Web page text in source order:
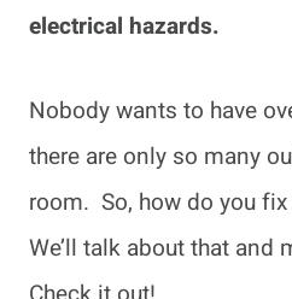
electrical hazards.
Nobody wants to have
there are only so many
room. So, how do you
We’ll talk about that and